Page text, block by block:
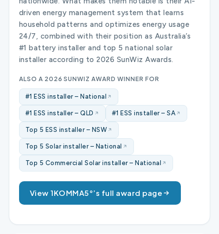
driven energy management system that learns
household patterns and optimizes energy usage
24/7, combined with their position as Australia’s
#1 battery installer and top 5 national solar
installer according to 2026 SunWiz Awards.
ALSO A 2026 SUNWIZ AWARD WINNER FOR
#1 ESS installer – National
#1 ESS installer – QLD #1 ESS installer – SA
Top 5 ESS installer – NSW
Top 5 Solar installer – National
Top 5 Commercial Solar installer – National
View 1KOMMA5°’s full award page